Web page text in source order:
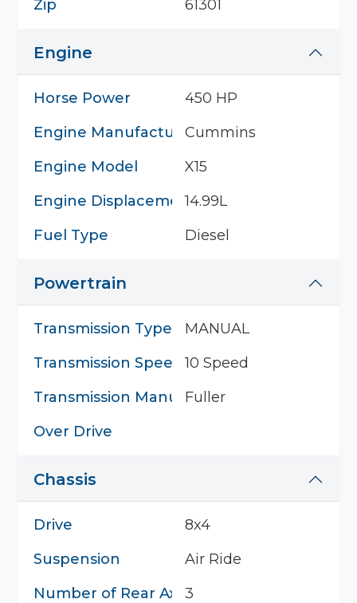
Zip 61301
Engine
Horse Power
450 HP
Engine ManufacturerCummins
Engine Model
X15
Engine Displacement14.99L
Fuel Type
Diesel
Powertrain
Transmission Type
MANUAL
Transmission Speed
10 Speed
Transmission Manufacturer
Fuller
Over Drive
Chassis
Drive
8x4
Suspension
Air Ride
Number of Rear Axles
3